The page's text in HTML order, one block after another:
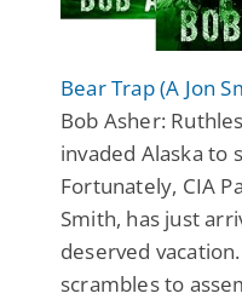
Bear Trap (A Jon
Bob Asher:
invaded Alaska to
Fortunately, CIA
Smith, has just
deserved
scrambles to